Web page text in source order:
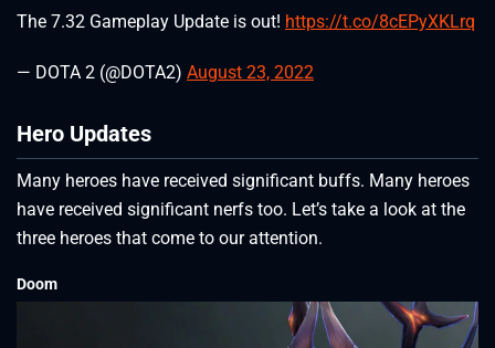
The 7.32 Gameplay Update is out! https://t.co/8cEPyXKLrq
— DOTA 2 (@DOTA2) August 23, 2022
Hero Updates
Many heroes have received significant buffs. Many heroes
have received significant nerfs too. Let’s take a look at the
three heroes that come to our attention.
Doom